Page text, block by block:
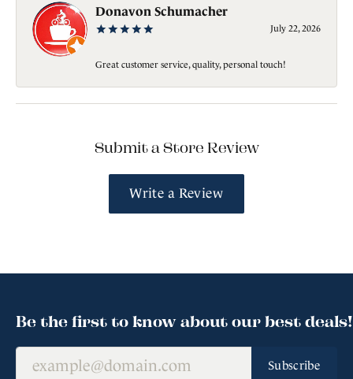
Donavon Schumacher
July 22, 2026
Great customer service, quality, personal touch!
Submit a Store Review
Write a Review
Be the first to know about our best deals!
Subscribe